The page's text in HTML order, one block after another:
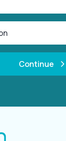
Continue